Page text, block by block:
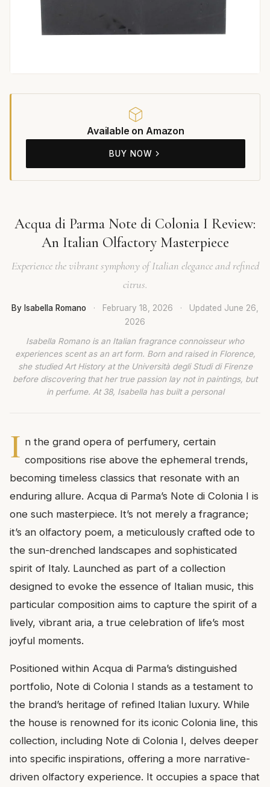
Available on Amazon
BUY NOW
Acqua di Parma Note di Colonia I Review:
An Italian Olfactory Masterpiece
Experience the vibrant symphony of Italian elegance and refined
citrus.
By Isabella Romano · February 18, 2026 · Updated June 26,
2026
Isabella Romano is an Italian fragrance connoisseur who
experiences scent as an art form. Born and raised in Florence,
she studied Art History at the Università degli Studi di Firenze
before discovering that her true passion lay not in paintings, but
in perfume. At 38, Isabella has built a personal
I n the grand opera of perfumery, certain
compositions rise above the ephemeral trends,
becoming timeless classics that resonate with an
enduring allure. Acqua di Parma’s Note di Colonia I is
one such masterpiece. It’s not merely a fragrance;
it’s an olfactory poem, a meticulously crafted ode to
the sun-drenched landscapes and sophisticated
spirit of Italy. Launched as part of a collection
designed to evoke the essence of Italian music, this
particular composition aims to capture the spirit of a
lively, vibrant aria, a true celebration of life’s most
joyful moments.
Positioned within Acqua di Parma’s distinguished
portfolio, Note di Colonia I stands as a testament to
the brand’s heritage of refined Italian luxury. While
the house is renowned for its iconic Colonia line, this
collection, including Note di Colonia I, delves deeper
into specific inspirations, offering a more narrative-
driven olfactory experience. It occupies a space that